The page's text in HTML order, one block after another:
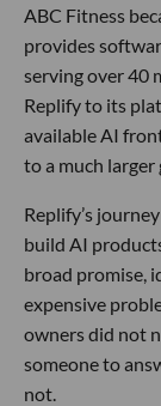
ABC Fitness
provides
serving over 40
Replify to its
available AI
to a much larger
Replify’s
build AI
broad promise,
expensive
owners did not
someone to
not.